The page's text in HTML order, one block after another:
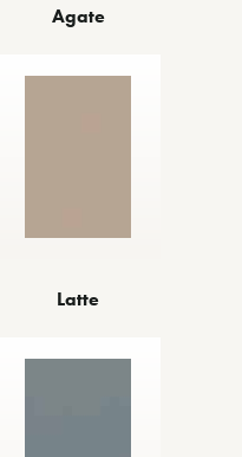
Agate
Latte